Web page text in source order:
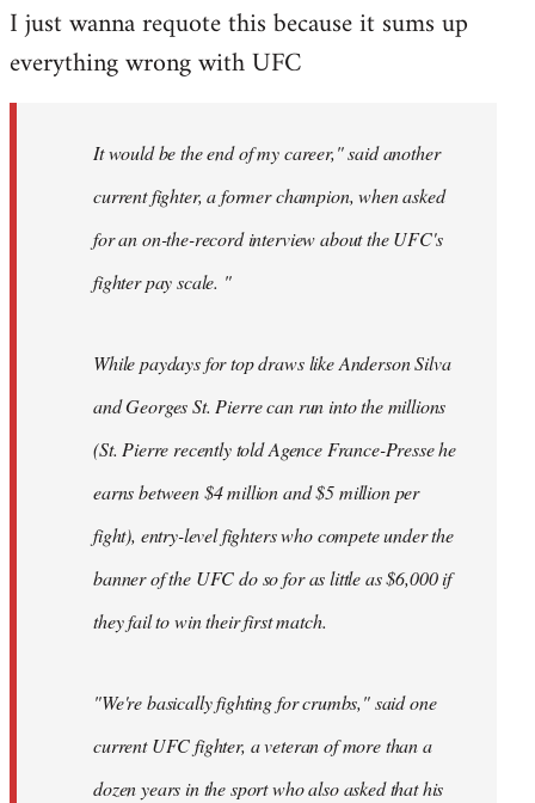
to
Welcome
I just wanna requote this because it sums up
everything wrong with UFC
It would be the end of my career," said another
current fighter, a former champion, when asked
for an on-the-record interview about the UFC's
fighter pay scale. "
While paydays for top draws like Anderson Silva
and Georges St. Pierre can run into the millions
(St. Pierre recently told Agence France-Presse he
earns between $4 million and $5 million per
fight), entry-level fighters who compete under the
banner of the UFC do so for as little as $6,000 if
they fail to win their first match.
"We're basically fighting for crumbs," said one
current UFC fighter, a veteran of more than a
dozen years in the sport who also asked that his